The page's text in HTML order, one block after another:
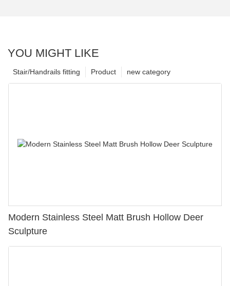
YOU MIGHT LIKE
new category
Product
Stair/Handrails fitting
Modern Stainless Steel Matt Brush Hollow Deer
Sculpture